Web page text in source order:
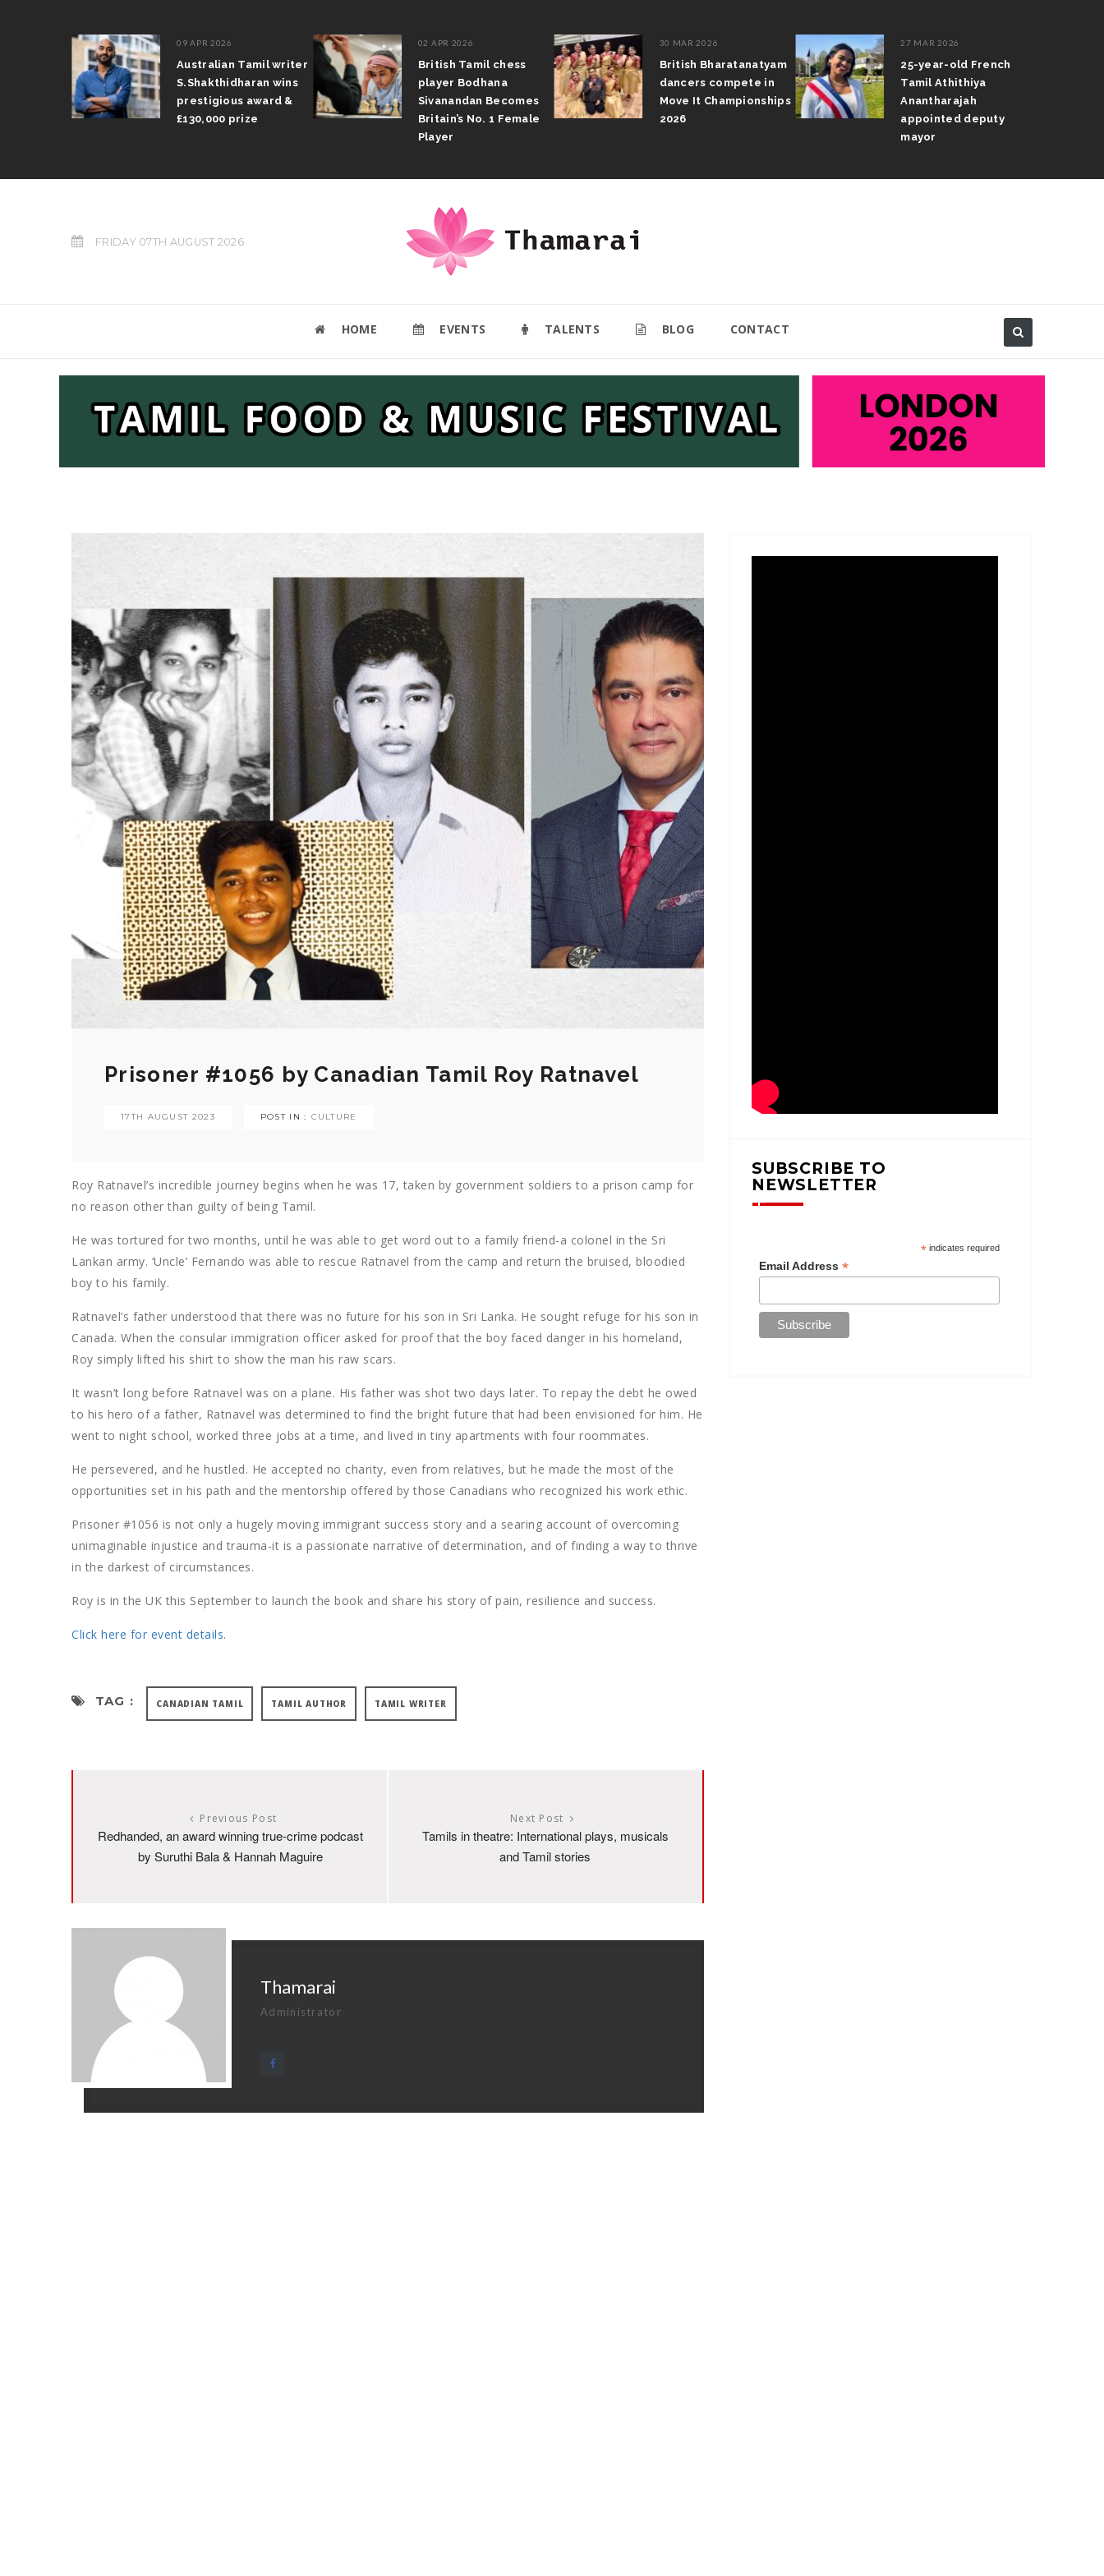
09 APR 2026
Australian Tamil writer
S.Shakthidharan wins
prestigious award &
£130,000 prize
02 APR 2026
British Tamil chess
player Bodhana
Sivanandan Becomes
Britain’s No. 1 Female
Player
30 MAR 2026
British Bharatanatyam
dancers compete in
Move It Championships
2026
27 MAR 2026
25-year-old French
Tamil Athithiya
Anantharajah
appointed deputy
mayor
FRIDAY 07TH AUGUST 2026
HOME EVENTS TALENTS BLOG CONTACT
Prisoner #1056 by Canadian Tamil Roy Ratnavel
17TH AUGUST 2023 POST IN : CULTURE
Roy Ratnavel’s incredible journey begins when he was 17, taken by government soldiers to a prison camp for
no reason other than guilty of being Tamil.
He was tortured for two months, until he was able to get word out to a family friend-a colonel in the Sri
Lankan army. ‘Uncle’ Fernando was able to rescue Ratnavel from the camp and return the bruised, bloodied
boy to his family.
Ratnavel’s father understood that there was no future for his son in Sri Lanka. He sought refuge for his son in
Canada. When the consular immigration officer asked for proof that the boy faced danger in his homeland,
Roy simply lifted his shirt to show the man his raw scars.
It wasn’t long before Ratnavel was on a plane. His father was shot two days later. To repay the debt he owed
to his hero of a father, Ratnavel was determined to find the bright future that had been envisioned for him. He
went to night school, worked three jobs at a time, and lived in tiny apartments with four roommates.
He persevered, and he hustled. He accepted no charity, even from relatives, but he made the most of the
opportunities set in his path and the mentorship offered by those Canadians who recognized his work ethic.
Prisoner #1056 is not only a hugely moving immigrant success story and a searing account of overcoming
unimaginable injustice and trauma-it is a passionate narrative of determination, and of finding a way to thrive
in the darkest of circumstances.
Roy is in the UK this September to launch the book and share his story of pain, resilience and success.
Click here for event details.
TAG : CANADIAN TAMIL TAMIL AUTHOR TAMIL WRITER
Previous Post
Redhanded, an award winning true-crime podcast
by Suruthi Bala & Hannah Maguire
Next Post
Tamils in theatre: International plays, musicals
and Tamil stories
Thamarai
Administrator
SUBSCRIBE TO
NEWSLETTER
*indicates required
Email Address*